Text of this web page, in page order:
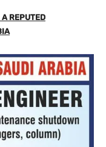
A REPUTED